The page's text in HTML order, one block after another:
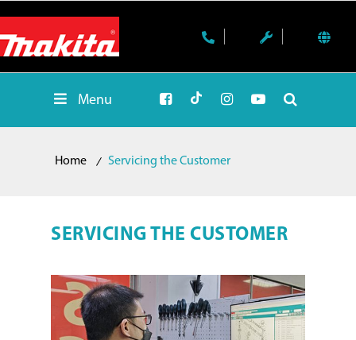
Menu
Home Servicing the Customer
SERVICING THE CUSTOMER